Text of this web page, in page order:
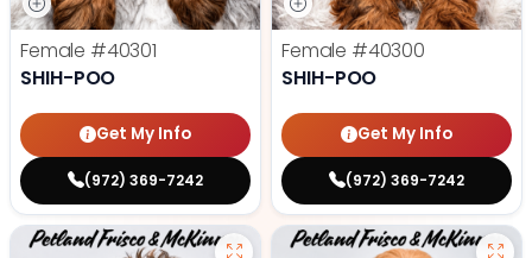
Female #40301
SHIH-POO
Get My Info
(972) 369-7242
Female #40300
SHIH-POO
Get My Info
(972) 369-7242